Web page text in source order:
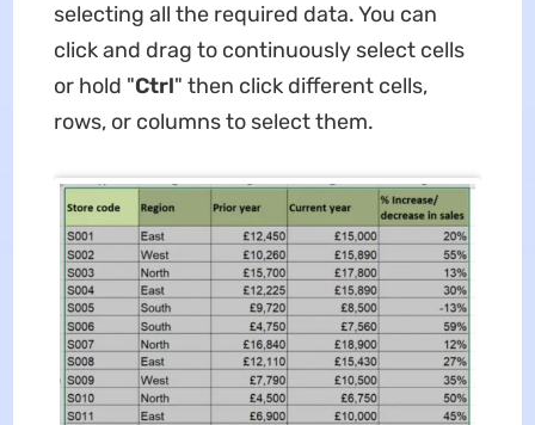
selecting all the required data. You can
click and drag to continuously select cells
or hold "Ctrl" then click different cells,
rows, or columns to select them.